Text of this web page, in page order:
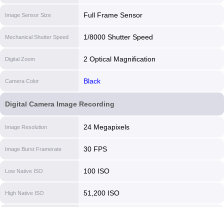
Image Sensor Size Full Frame Sensor
Mechanical Shutter Speed 1/8000 Shutter Speed
Digital Zoom 2 Optical Magnification
Camera Color Black
Digital Camera Image Recording
Image Resolution 24 Megapixels
Image Burst Framerate 30 FPS
Low Native ISO 100 ISO
High Native ISO 51,200 ISO